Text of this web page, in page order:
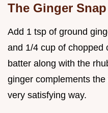
The Ginger
Add 1 tsp of ground
and 1/4 cup of chopped
batter along with the
ginger complements
very satisfying way.